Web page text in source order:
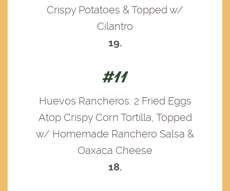
Crispy Potatoes & Topped w/
Cilantro
19.
#11
Huevos Rancheros: 2 Fried Eggs
Atop Crispy Corn Tortilla, Topped
w/ Homemade Ranchero Salsa &
Oaxaca Cheese
18.